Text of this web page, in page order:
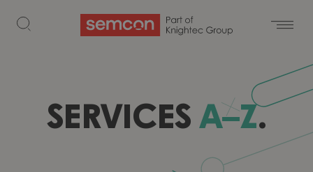
SERVICESA–Z.